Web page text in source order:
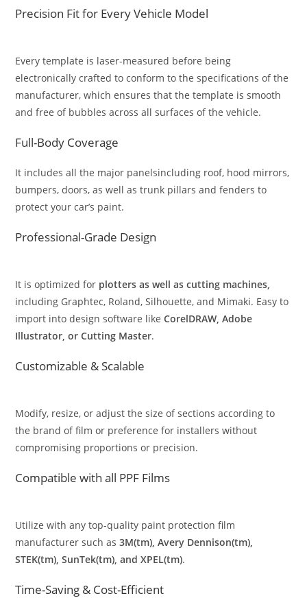
Precision Fit for Every Vehicle Model
Every template is laser-measured before being
electronically crafted to conform to the specifications of the
manufacturer, which ensures that the template is smooth
and free of bubbles across all surfaces of the vehicle.
Full-Body Coverage
It includes all the major panelsincluding roof, hood mirrors,
bumpers, doors, as well as trunk pillars and fenders to
protect your car’s paint.
Professional-Grade Design
It is optimized for plotters as well as cutting machines,
including Graphtec, Roland, Silhouette, and Mimaki. Easy to
import into design software likeCorelDRAW, Adobe
Illustrator, or Cutting Master.
Customizable & Scalable
Modify, resize, or adjust the size of sections according to
the brand of film or preference for installers without
compromising proportions or precision.
Compatible with all PPF Films
Utilize with any top-quality paint protection film
manufacturer such as3M(tm), Avery Dennison(tm),
STEK(tm), SunTek(tm), and XPEL(tm).
Time-Saving & Cost-Efficient